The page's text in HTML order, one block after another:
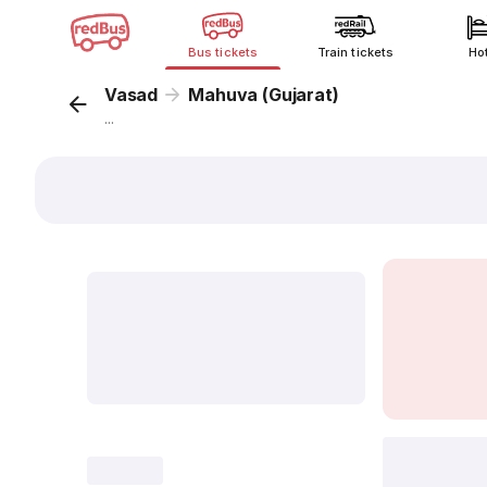
Bus tickets Train tickets
Vasad Mahuva (Gujarat)
...